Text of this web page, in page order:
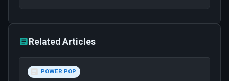
Related Articles
POWER POP